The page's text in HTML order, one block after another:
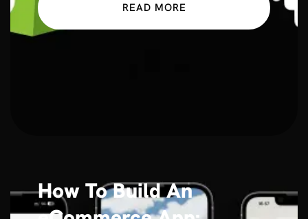
READ MORE
How To Build An